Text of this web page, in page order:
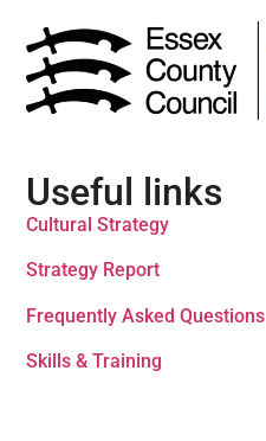
Useful links
Cultural Strategy
Strategy Report
Frequently Asked Questions
Skills & Training